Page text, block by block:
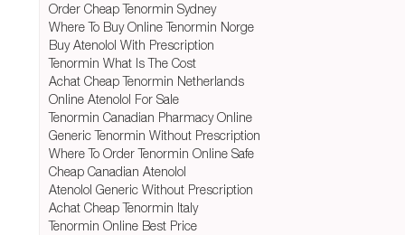
Order Cheap Tenormin Sydney
Where To Buy Online Tenormin Norge
Buy Atenolol With Prescription
Tenormin What Is The Cost
Achat Cheap Tenormin Netherlands
Online Atenolol For Sale
Tenormin Canadian Pharmacy Online
Generic Tenormin Without Prescription
Where To Order Tenormin Online Safe
Cheap Canadian Atenolol
Atenolol Generic Without Prescription
Achat Cheap Tenormin Italy
Tenormin Online Best Price